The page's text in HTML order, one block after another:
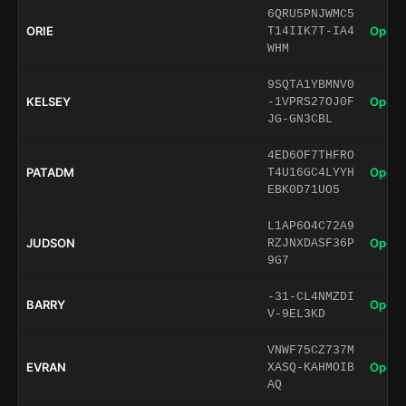
ORIE
6QRU5PNJWMC5
T14IIK7T-IA4
WHM
Open
KELSEY
9SQTA1YBMNV0
-1VPRS27OJ0F
JG-GN3CBL
Open
PATADM
4ED6OF7THFRO
T4U16GC4LYYH
EBK0D71UO5
Open
JUDSON
L1AP6O4C72A9
RZJNXDASF36P
9G7
Open
BARRY
-31-CL4NMZDI
V-9EL3KD
Open
EVRAN
VNWF75CZ737M
XASQ-KAHMOIB
AQ
Open